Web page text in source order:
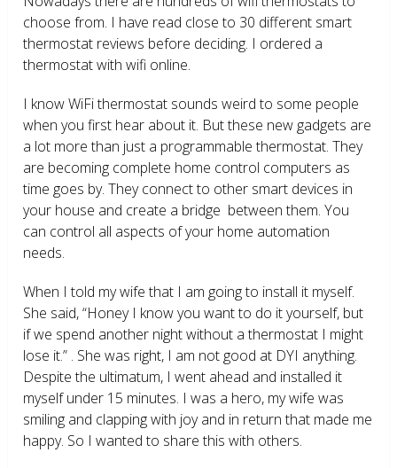
choose from. I have read close to 30 different smart
thermostat reviews before deciding. I ordered a
thermostat with wifi online.
I know WiFi thermostat sounds weird to some people
when you first hear about it. But these new gadgets are
a lot more than just a programmable thermostat. They
are becoming complete home control computers as
time goes by. They connect to other smart devices in
your house and create a bridge between them. You
can control all aspects of your home automation
needs.
When I told my wife that I am going to install it myself.
She said, “Honey I know you want to do it yourself, but
if we spend another night without a thermostat I might
lose it.” . She was right, I am not good at DYI anything.
Despite the ultimatum, I went ahead and installed it
myself under 15 minutes. I was a hero, my wife was
smiling and clapping with joy and in return that made me
happy. So I wanted to share this with others.